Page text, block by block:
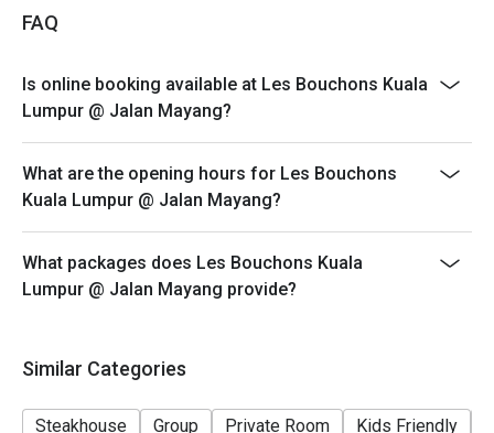
FAQ
Is online booking available at Les Bouchons Kuala
Lumpur @ Jalan Mayang?
What are the opening hours for Les Bouchons
Kuala Lumpur @ Jalan Mayang?
What packages does Les Bouchons Kuala
Lumpur @ Jalan Mayang provide?
Similar Categories
Steakhouse Group Private Room Kids Friendly